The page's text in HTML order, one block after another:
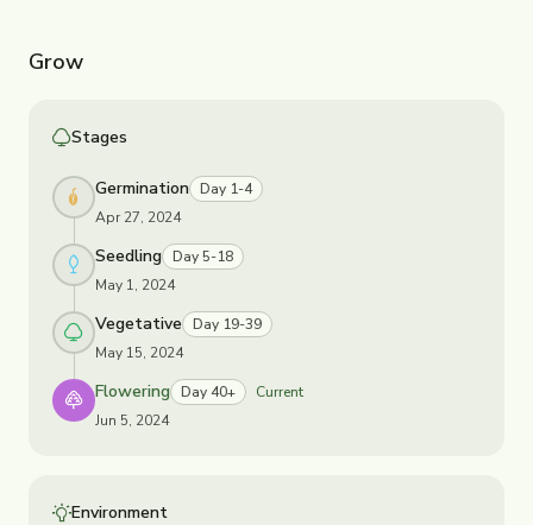
Grow
Stages
Germination Day 1-4
Apr 27, 2024
Seedling Day 5-18
May 1, 2024
Vegetative
Day 19-39
May 15, 2024
Flowering Day 40+
Current
Jun 5, 2024
Environment